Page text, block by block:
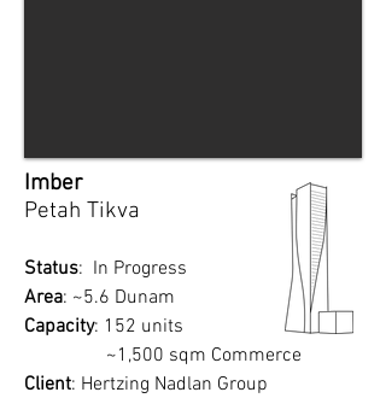
Imber
Petah Tikva
Status: In Progress
Area: ~5.6 Dunam
Capacity: 152 units
~1,500 sqm Commerce
Client: Hertzing Nadlan Group